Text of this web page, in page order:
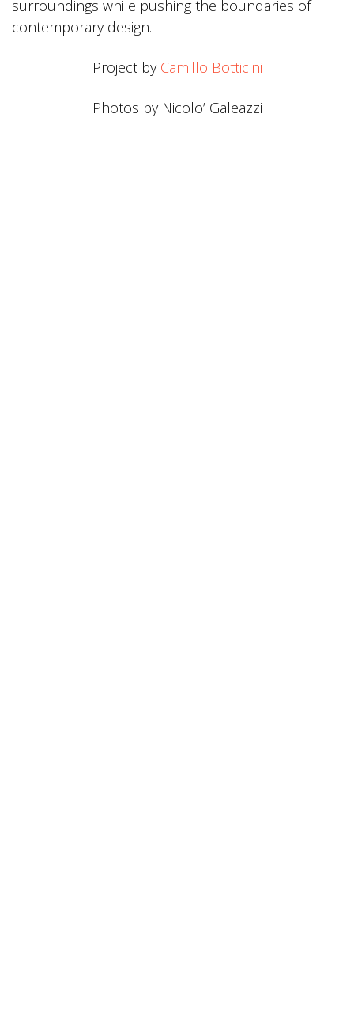
surroundings while pushing the boundaries of
contemporary design.
Project by Camillo Botticini
Photos by Nicolo’ Galeazzi